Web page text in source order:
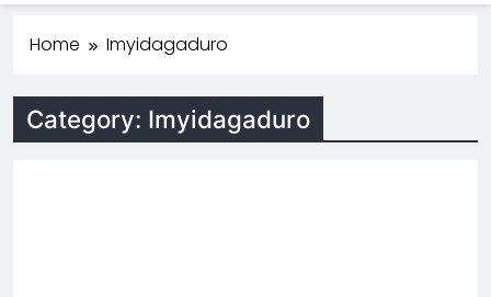
Home Imyidagaduro
Category: Imyidagaduro